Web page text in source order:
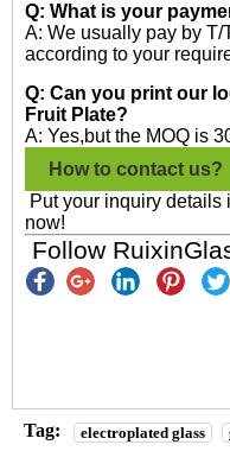
Q: What is your
A: We usually pay by T/
according to your
Q: Can you print our
Fruit Plate?
A: Yes,but the MOQ is
How to contact us?
Put your inquiry details
now!
Follow
Tag: electroplated glass